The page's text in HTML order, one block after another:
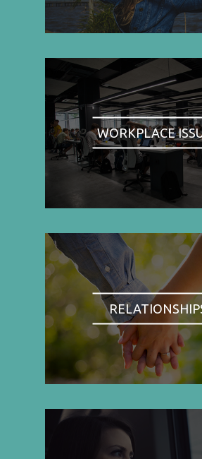
WORKPLACE